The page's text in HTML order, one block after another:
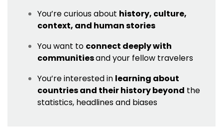
You’re curious about history, culture,
context, and human stories
You want to connect deeply with
communitiesand your fellow travelers
You’re interested in learning about
countries and their history beyond the
statistics, headlines and biases